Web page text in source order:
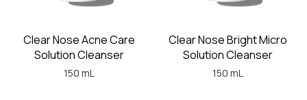
Clear Nose Acne Care
Solution Cleanser
150 mL
Clear Nose Bright Micro
Solution Cleanser
150 mL